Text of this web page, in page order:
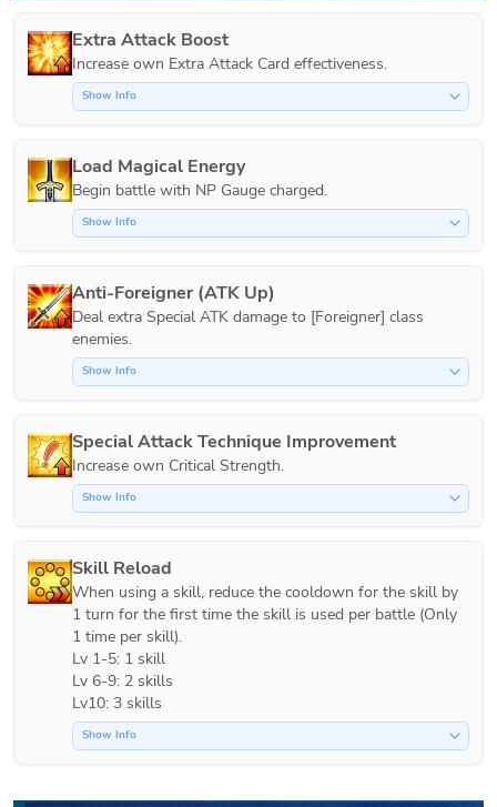
Extra Attack Boost
Increase own Extra Attack Card effectiveness.
Show Info
Load Magical Energy
Show Info
Anti-Foreigner (ATK Up)
Deal extra Special ATK damage to [Foreigner] class
Show Info
Special Attack Technique Improvement
Increase own Critical Strength.
Show Info
Skill Reload
When using a skill, reduce the cooldown for the skill by
1 turn for the first time the skill is used per battle (Only
1 time per skill).
Lv 1-5: 1 skill
Lv 6-9: 2 skills
Lv10: 3 skills
Show Info